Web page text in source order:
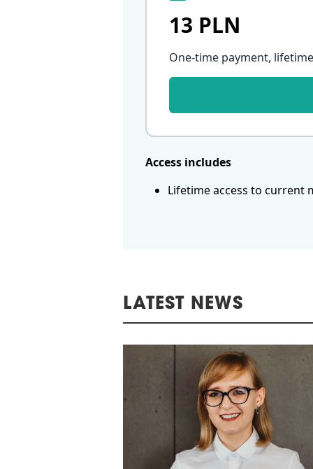
13 PLN
One-time payment,
Access includes
Lifetime access to current
LATEST NEWS